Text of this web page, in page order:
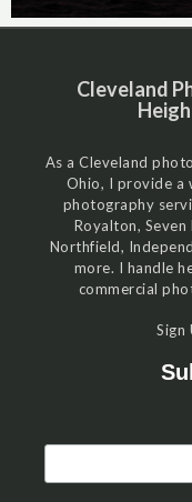
Cleveland
As a Cleveland
Ohio, I provide a
photography
Royalton,
Northfield,
more. I handle
commercial
Sign